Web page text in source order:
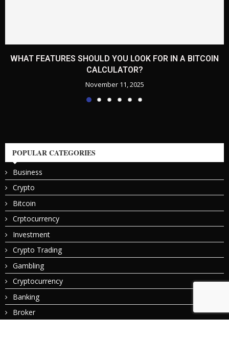
WHAT FEATURES SHOULD YOU LOOK FOR IN A BITCOIN
CALCULATOR?
November 11, 2025
POPULAR CATEGORIES
Business
Crypto
Bitcoin
Crptocurrency
Investment
Crypto Trading
Gambling
Cryptocurrency
Banking
Broker